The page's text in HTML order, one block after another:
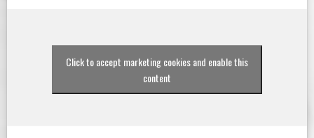
Click to accept marketing cookies and enable this
content